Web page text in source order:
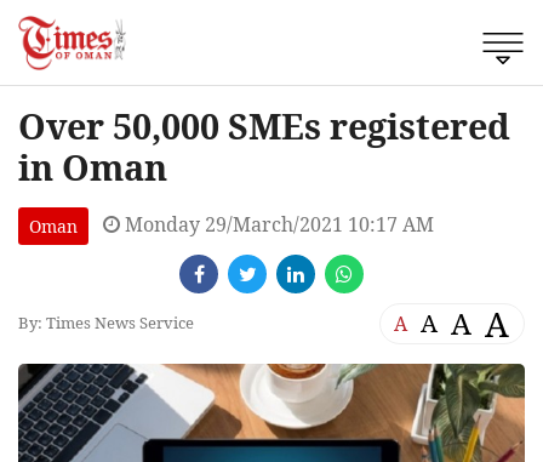
Over 50,000 SMEs registered
in Oman
Oman Monday 29/March/2021 10:17 AM
By: Times News Service A A A A